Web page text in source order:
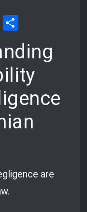
Email
are